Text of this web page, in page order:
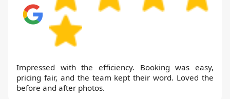
Impressed with the efficiency. Booking was easy,
pricing fair, and the team kept their word. Loved the
before and after photos.